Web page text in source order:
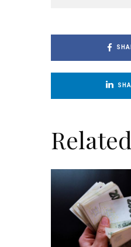
Related